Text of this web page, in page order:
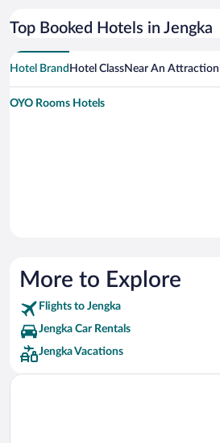
Top Booked Hotels in Jengka
Hotel Brand Hotel ClassNear An Attraction
OYO Rooms Hotels
More to Explore
Flights to Jengka
Jengka Car Rentals
Jengka Vacations